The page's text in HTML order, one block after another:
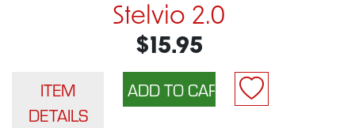
Stelvio 2.0
$15.95
ITEM
DETAILS